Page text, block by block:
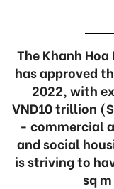
The Khanh
has approved
2022, with
VND10 trillion
- commercial
and social
is striving to
sq